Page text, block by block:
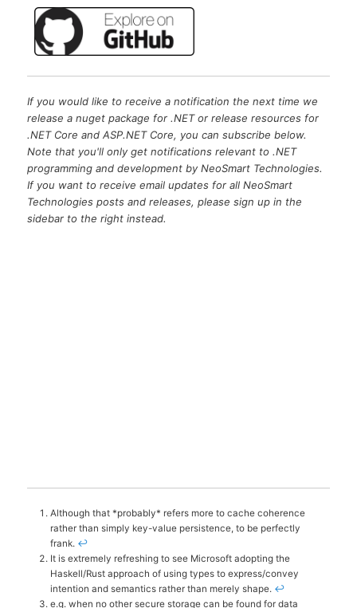
If you would like to receive a notification the next time we
release a nuget package for .NET or release resources for
.NET Core and ASP.NET Core, you can subscribe below.
Note that you'll only get notifications relevant to .NET
programming and development by NeoSmart Technologies.
If you want to receive email updates for all NeoSmart
Technologies posts and releases, please sign up in the
sidebar to the right instead.
Although that *probably* refers more to cache coherence
rather than simply key-value persistence, to be perfectly
frank. ↩
It is extremely refreshing to see Microsoft adopting the
Haskell/Rust approach of using types to express/convey
intention and semantics rather than merely shape. ↩
e.g. when no other secure storage can be found for data